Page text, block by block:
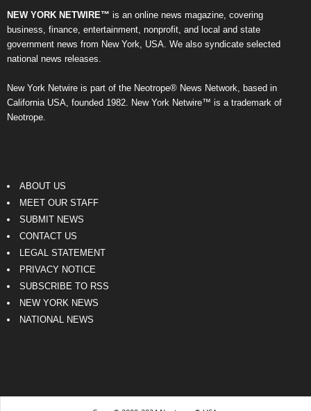
NEW YORK NETWIRE™ is an online news magazine, covering
business, finance, entertainment, nonprofit, and local and state
government news from New York, USA. We also syndicate selected
national news releases.
New York Netwire is part of the Neotrope® News Network, based in
California USA, founded 1982. New York Netwire™ is a trademark of
Neotrope.
ABOUT US
MEET OUR STAFF
SUBMIT NEWS
CONTACT US
LEGAL STATEMENT
PRIVACY NOTICE
SUBSCRIBE TO RSS
NEW YORK NEWS
NATIONAL NEWS